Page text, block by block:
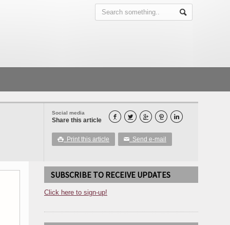
Social media
Share this article     
 Print this article ✉ Send e-mail
SUBSCRIBE TO RECEIVE UPDATES
Click here to sign-up!